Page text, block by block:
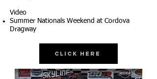
Video
Summer Nationals Weekend at Cordova
Dragway
Click Here